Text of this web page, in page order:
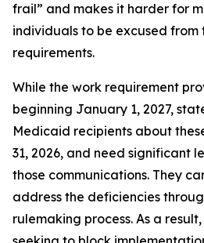
frail” and makes it harder for
individuals to be excused from
requirements.
While the work requirement
beginning January 1, 2027,
Medicaid recipients about
31, 2026, and need significant
those communications. They
address the deficiencies
rulemaking process. As a